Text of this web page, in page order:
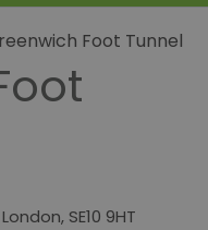
Foot Tunnel
London, SE10 9HT